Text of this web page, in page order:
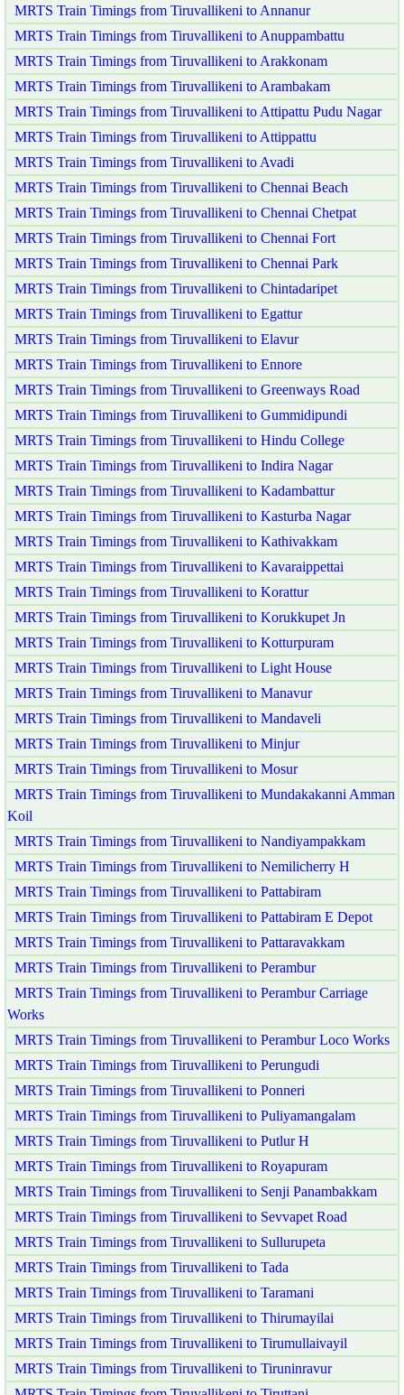
MRTS Train Timings from Tiruvallikeni to Annanur
MRTS Train Timings from Tiruvallikeni to Anuppambattu
MRTS Train Timings from Tiruvallikeni to Arakkonam
MRTS Train Timings from Tiruvallikeni to Arambakam
MRTS Train Timings from Tiruvallikeni to Attipattu Pudu Nagar
MRTS Train Timings from Tiruvallikeni to Attippattu
MRTS Train Timings from Tiruvallikeni to Avadi
MRTS Train Timings from Tiruvallikeni to Chennai Beach
MRTS Train Timings from Tiruvallikeni to Chennai Chetpat
MRTS Train Timings from Tiruvallikeni to Chennai Fort
MRTS Train Timings from Tiruvallikeni to Chennai Park
MRTS Train Timings from Tiruvallikeni to Chintadaripet
MRTS Train Timings from Tiruvallikeni to Egattur
MRTS Train Timings from Tiruvallikeni to Elavur
MRTS Train Timings from Tiruvallikeni to Ennore
MRTS Train Timings from Tiruvallikeni to Greenways Road
MRTS Train Timings from Tiruvallikeni to Gummidipundi
MRTS Train Timings from Tiruvallikeni to Hindu College
MRTS Train Timings from Tiruvallikeni to Indira Nagar
MRTS Train Timings from Tiruvallikeni to Kadambattur
MRTS Train Timings from Tiruvallikeni to Kasturba Nagar
MRTS Train Timings from Tiruvallikeni to Kathivakkam
MRTS Train Timings from Tiruvallikeni to Kavaraippettai
MRTS Train Timings from Tiruvallikeni to Korattur
MRTS Train Timings from Tiruvallikeni to Korukkupet Jn
MRTS Train Timings from Tiruvallikeni to Kotturpuram
MRTS Train Timings from Tiruvallikeni to Light House
MRTS Train Timings from Tiruvallikeni to Manavur
MRTS Train Timings from Tiruvallikeni to Mandaveli
MRTS Train Timings from Tiruvallikeni to Minjur
MRTS Train Timings from Tiruvallikeni to Mosur
MRTS Train Timings from Tiruvallikeni to Mundakakanni Amman
Koil
MRTS Train Timings from Tiruvallikeni to Nandiyampakkam
MRTS Train Timings from Tiruvallikeni to Nemilicherry H
MRTS Train Timings from Tiruvallikeni to Pattabiram
MRTS Train Timings from Tiruvallikeni to Pattabiram E Depot
MRTS Train Timings from Tiruvallikeni to Pattaravakkam
MRTS Train Timings from Tiruvallikeni to Perambur
MRTS Train Timings from Tiruvallikeni to Perambur Carriage
Works
MRTS Train Timings from Tiruvallikeni to Perambur Loco Works
MRTS Train Timings from Tiruvallikeni to Perungudi
MRTS Train Timings from Tiruvallikeni to Ponneri
MRTS Train Timings from Tiruvallikeni to Puliyamangalam
MRTS Train Timings from Tiruvallikeni to Putlur H
MRTS Train Timings from Tiruvallikeni to Royapuram
MRTS Train Timings from Tiruvallikeni to Senji Panambakkam
MRTS Train Timings from Tiruvallikeni to Sevvapet Road
MRTS Train Timings from Tiruvallikeni to Sullurupeta
MRTS Train Timings from Tiruvallikeni to Tada
MRTS Train Timings from Tiruvallikeni to Taramani
MRTS Train Timings from Tiruvallikeni to Thirumayilai
MRTS Train Timings from Tiruvallikeni to Tirumullaivayil
MRTS Train Timings from Tiruvallikeni to Tiruninravur